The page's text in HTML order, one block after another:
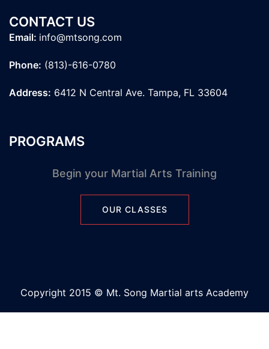
CONTACT US
Email: info@mtsong.com
Phone: (813)-616-0780
Address: 6412 N Central Ave. Tampa, FL 33604
PROGRAMS
Begin your Martial Arts Training
OUR CLASSES
Copyright 2015 © Mt. Song Martial arts Academy